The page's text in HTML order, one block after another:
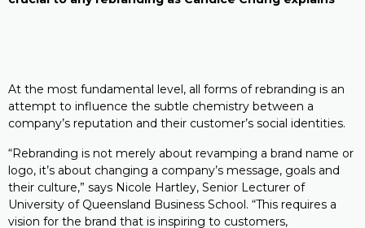
At the most fundamental level, all forms of rebranding is an
attempt to influence the subtle chemistry between a
company’s reputation and their customer’s social identities.
“Rebranding is not merely about revamping a brand name or
logo, it’s about changing a company’s message, goals and
their culture,” says Nicole Hartley, Senior Lecturer of
University of Queensland Business School. “This requires a
vision for the brand that is inspiring to customers,